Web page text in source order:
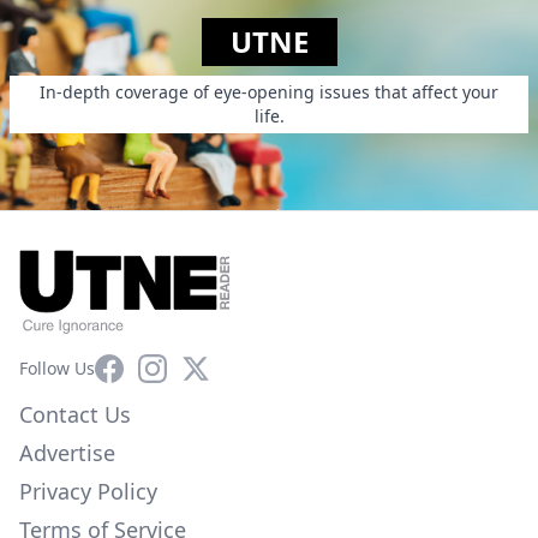
UTNE
In-depth coverage of eye-opening issues that affect your
life.
Follow UsFacebookInstagram
X
Contact Us
Advertise
Privacy Policy
Terms of Service